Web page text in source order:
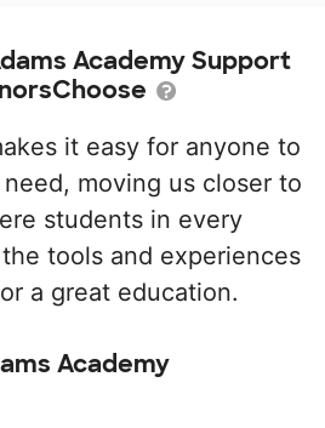
Academy Support
it easy for anyone to
moving us closer to
students in every
tools and experiences
a great education.
Academy